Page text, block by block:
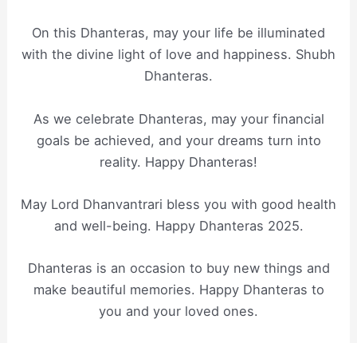
On this Dhanteras, may your life be illuminated
with the divine light of love and happiness. Shubh
Dhanteras.
As we celebrate Dhanteras, may your financial
goals be achieved, and your dreams turn into
reality. Happy Dhanteras!
May Lord Dhanvantrari bless you with good health
and well-being. Happy Dhanteras 2025.
Dhanteras is an occasion to buy new things and
make beautiful memories. Happy Dhanteras to
you and your loved ones.